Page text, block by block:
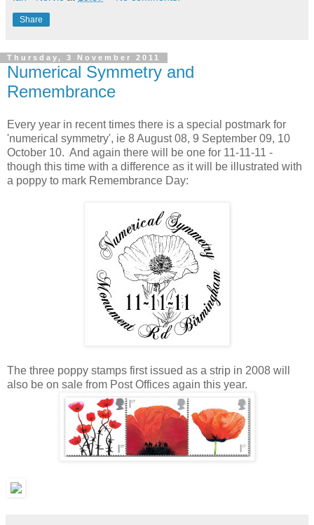
Share
Thursday, 3 November 2011
Numerical Symmetry and
Remembrance
Every year in recent times there is a special postmark for
'numerical symmetry', ie 8 August 08, 9 September 09, 10
October 10. And again there will be one for 11-11-11 -
though this time with a difference as it will be illustrated with
a poppy to mark Remembrance Day:
The three poppy stamps first issued as a strip in 2008 will
also be on sale from Post Offices again this year.